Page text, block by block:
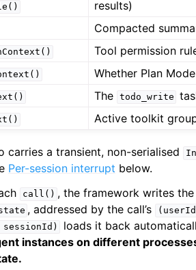
results)
Compacted
Tool permission
Whether Plan
The todo_write
Active toolkit
carries a transient, non-serialised
Per-session interrupt below.
call() , the framework writes
, addressed by the call’s
sessionId) loads it back
instances on different